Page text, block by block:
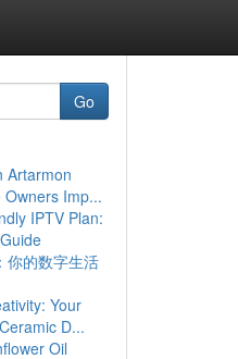
Go
Artarmon
Owners Imp...
IPTV Plan:
你的数字生活
Your
D...
Oil